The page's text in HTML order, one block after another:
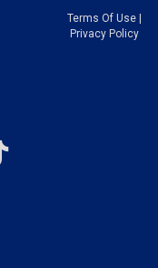
Terms Of Use|
Privacy Policy